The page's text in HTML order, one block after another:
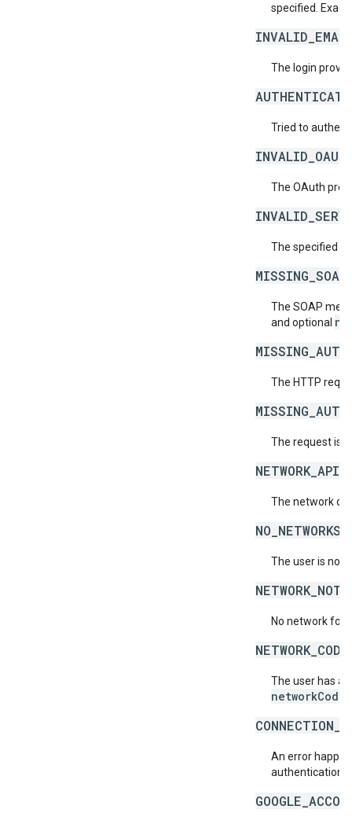
specified.
INVALID_EMAIL
The login
Tried to
The OAuth
The specified
The SOAP
and optional
The HTTP
The request is
The network
The user is not
No network for
The user has
networkCode
An error
authentication